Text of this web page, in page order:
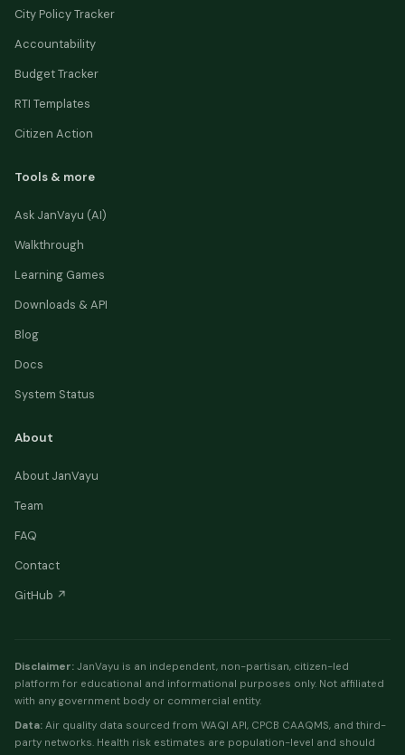
City Policy Tracker
Accountability
Budget Tracker
RTI Templates
Citizen Action
Tools & more
Ask JanVayu (AI)
Walkthrough
Learning Games
Downloads & API
Blog
Docs
System Status
About
About JanVayu
Team
FAQ
Contact
GitHub ↗
Disclaimer: JanVayu is an independent, non-partisan, citizen-led
platform for educational and informational purposes only. Not affiliated
with any government body or commercial entity.
Data: Air quality data sourced from WAQI API, CPCB CAAQMS, and third-
party networks. Health risk estimates are population-level and should